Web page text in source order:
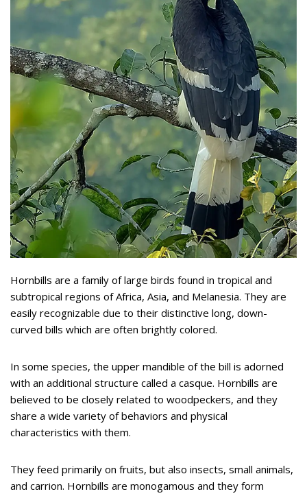
Hornbills are a family of large birds found in tropical and
subtropical regions of Africa, Asia, and Melanesia. They are
easily recognizable due to their distinctive long, down-
curved bills which are often brightly colored.
In some species, the upper mandible of the bill is adorned
with an additional structure called a casque. Hornbills are
believed to be closely related to woodpeckers, and they
share a wide variety of behaviors and physical
characteristics with them.
They feed primarily on fruits, but also insects, small animals,
and carrion. Hornbills are monogamous and they form